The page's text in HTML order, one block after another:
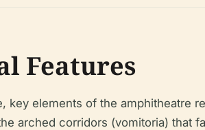
Features
key elements of the amphitheatre
arched corridors (vomitoria) that